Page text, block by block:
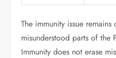
The immunity issue
misunderstood parts of the
Immunity does not erase